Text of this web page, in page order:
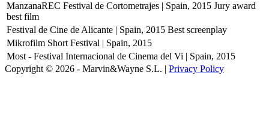
ManzanaREC Festival de Cortometrajes | Spain, 2015 Jury award
best film
Festival de Cine de Alicante | Spain, 2015 Best screenplay
Mikrofilm Short Festival | Spain, 2015
Most - Festival Internacional de Cinema del Vi | Spain, 2015
Copyright © 2026 - Marvin&Wayne S.L. | Privacy Policy